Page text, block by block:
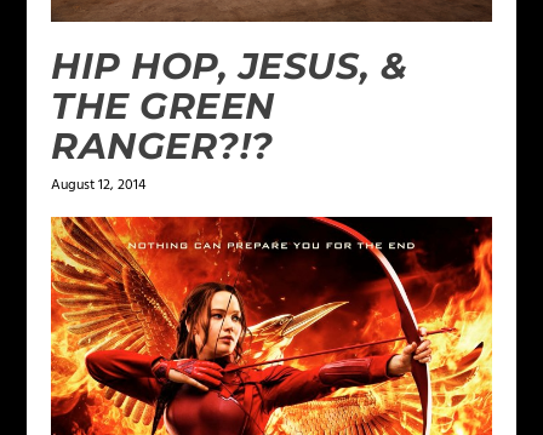
HIP HOP, JESUS, &
THE GREEN
RANGER?!?
August 12, 2014